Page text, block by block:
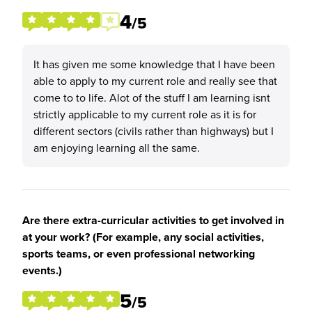
4/5
It has given me some knowledge that I have been
able to apply to my current role and really see that
come to to life. Alot of the stuff I am learning isnt
strictly applicable to my current role as it is for
different sectors (civils rather than highways) but I
am enjoying learning all the same.
Are there extra-curricular activities to get involved in
at your work? (For example, any social activities,
sports teams, or even professional networking
events.)
5/5